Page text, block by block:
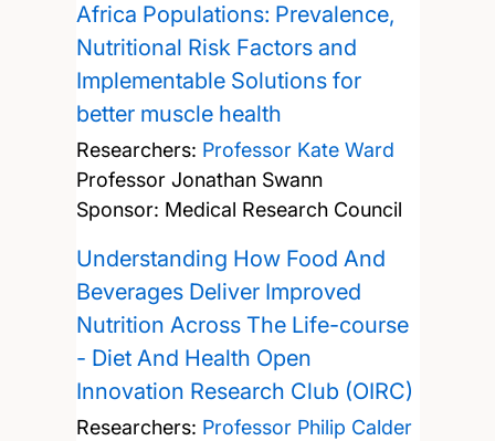
Africa Populations: Prevalence,
Nutritional Risk Factors and
Implementable Solutions for
better muscle health
Researchers: Professor Kate Ward
Professor Jonathan Swann
Sponsor: Medical Research Council
Understanding How Food And
Beverages Deliver Improved
Nutrition Across The Life-course
- Diet And Health Open
Innovation Research Club (OIRC)
Researchers: Professor Philip Calder